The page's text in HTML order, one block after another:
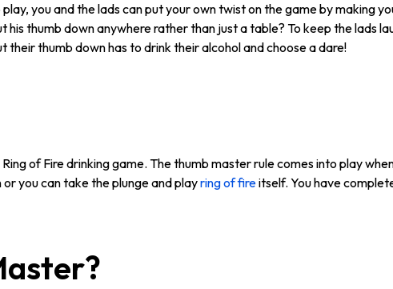
you and the lads can put your own twist on the game by making
thumb down anywhere rather than just a table? To keep the lads
thumb down has to drink their alcohol and choose a dare!
of Fire drinking game. The thumb master rule comes into play
you can take the plunge and playring of fireitself. You have